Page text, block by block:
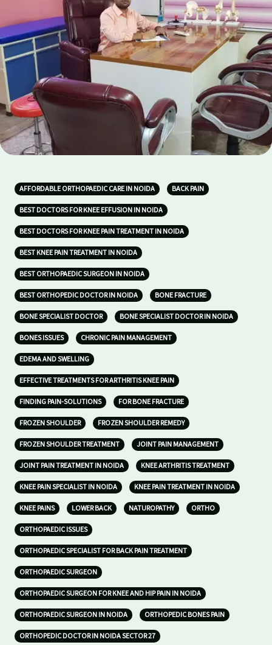
AFFORDABLE ORTHOPAEDIC CARE IN NOIDA BACK PAIN
BEST DOCTORS FOR KNEE EFFUSION IN NOIDA
BEST DOCTORS FOR KNEE PAIN TREATMENT IN NOIDA
BEST KNEE PAIN TREATMENT IN NOIDA
BEST ORTHOPAEDIC SURGEON IN NOIDA
BEST ORTHOPEDIC DOCTOR IN NOIDA BONE FRACTURE
BONE SPECIALIST DOCTOR BONE SPECIALIST DOCTOR IN NOIDA
BONES ISSUES CHRONIC PAIN MANAGEMENT
EDEMA AND SWELLING
EFFECTIVE TREATMENTS FOR ARTHRITIS KNEE PAIN
FINDING PAIN-SOLUTIONS FOR BONE FRACTURE
FROZEN SHOULDER FROZEN SHOULDER REMEDY
FROZEN SHOULDER TREATMENT JOINT PAIN MANAGEMENT
JOINT PAIN TREATMENT IN NOIDA KNEE ARTHRITIS TREATMENT
KNEE PAIN SPECIALIST IN NOIDA KNEE PAIN TREATMENT IN NOIDA
KNEE PAINS LOWER BACK NATUROPATHY ORTHO
ORTHOPAEDIC ISSUES
ORTHOPAEDIC SPECIALIST FOR BACK PAIN TREATMENT
ORTHOPAEDIC SURGEON
ORTHOPAEDIC SURGEON FOR KNEE AND HIP PAIN IN NOIDA
ORTHOPAEDIC SURGEON IN NOIDA ORTHOPEDIC BONES PAIN
ORTHOPEDIC DOCTOR IN NOIDA SECTOR 27